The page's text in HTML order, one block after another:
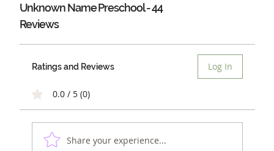
Unknown Name Preschool - 44
Reviews
Ratings and Reviews Log In
0.0 / 5 (0)
Share your experience...